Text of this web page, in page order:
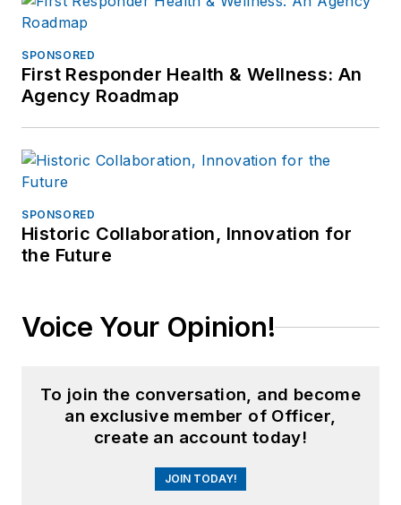
SPONSORED
First Responder Health & Wellness: An
Agency Roadmap
SPONSORED
Historic Collaboration, Innovation for
the Future
Voice Your Opinion!
To join the conversation, and become
an exclusive member of Officer,
create an account today!
JOIN TODAY!